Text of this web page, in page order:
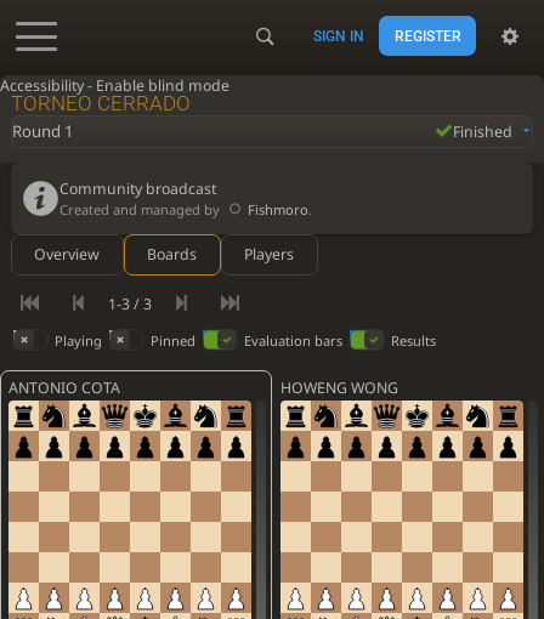
Accessibility - Enable blind mode
SIGN IN REGISTER
TORNEO CERRADO
Round 1 Finished
Community broadcast
Created and managed by Fishmoro.
Overview Boards Players
1-3 / 3
Playing Pinned Evaluation bars Results
ANTONIO COTA HOWENG WONG